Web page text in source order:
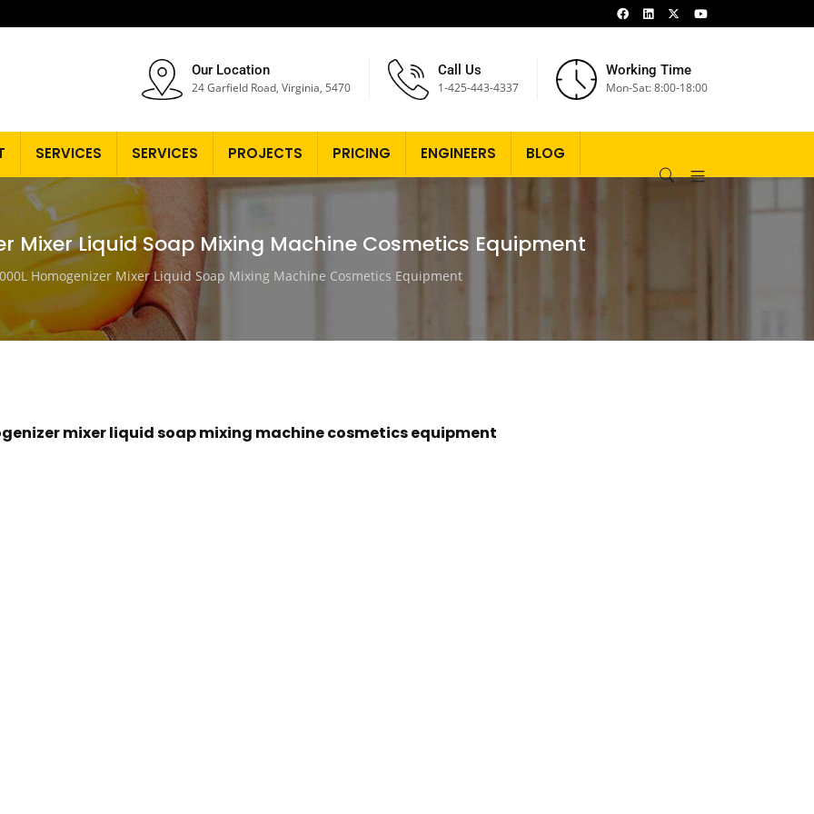
Our Location
24 Garfield Road, Virginia, 5470
Call Us
1-425-443-4337
Working Time
Mon-Sat: 8:00-18:00
SERVICES SERVICES PROJECTS PRICING ENGINEERS BLOG
Mixer Liquid Soap Mixing Machine Cosmetics Equipment
Homogenizer Mixer Liquid Soap Mixing Machine Cosmetics Equipment
mixer liquid soap mixing machine cosmetics equipment